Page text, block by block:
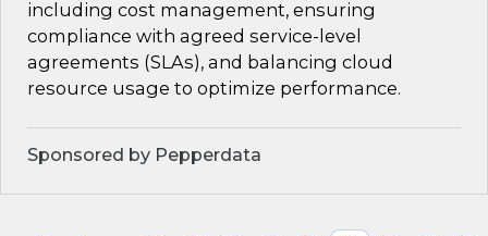
including cost management, ensuring
compliance with agreed service-level
agreements (SLAs), and balancing cloud
resource usage to optimize performance.
Sponsored by Pepperdata